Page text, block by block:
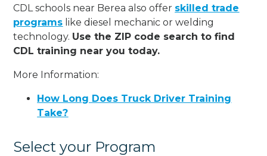
CDL schools near Berea also offer skilled trade
programs like diesel mechanic or welding
technology. Use the ZIP code search to find
CDL training near you today.
More Information:
How Long Does Truck Driver Training
Take?
Select your Program